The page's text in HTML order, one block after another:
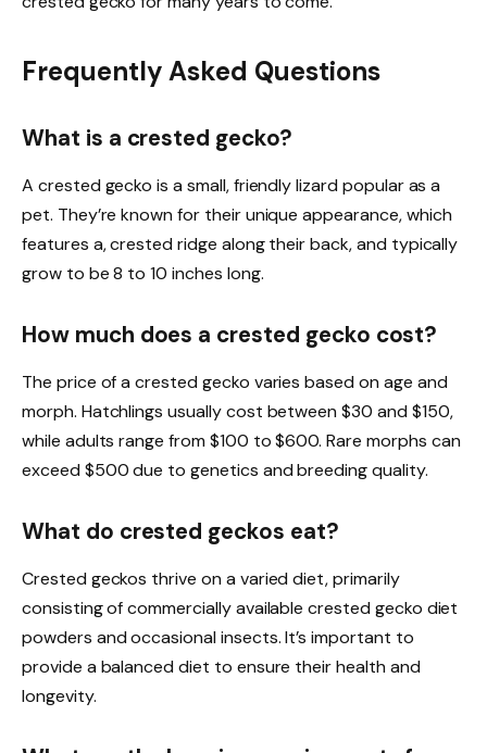
Frequently Asked Questions
What is a crested gecko?
A crested gecko is a small, friendly lizard popular as a
pet. They’re known for their unique appearance, which
features a, crested ridge along their back, and typically
grow to be 8 to 10 inches long.
How much does a crested gecko cost?
The price of a crested gecko varies based on age and
morph. Hatchlings usually cost between $30 and $150,
while adults range from $100 to $600. Rare morphs can
exceed $500 due to genetics and breeding quality.
What do crested geckos eat?
Crested geckos thrive on a varied diet, primarily
consisting of commercially available crested gecko diet
powders and occasional insects. It’s important to
provide a balanced diet to ensure their health and
longevity.